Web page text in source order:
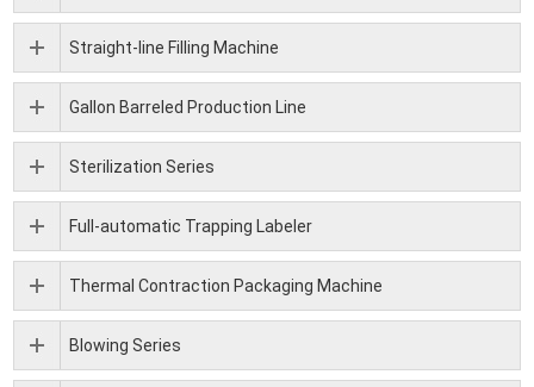
Straight-line Filling Machine
Gallon Barreled Production Line
Sterilization Series
Full-automatic Trapping Labeler
Thermal Contraction Packaging Machine
Blowing Series